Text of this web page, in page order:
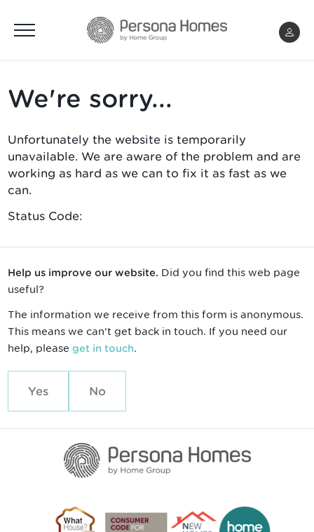
We're sorry...
Unfortunately the website is temporarily
unavailable. We are aware of the problem and are
working as hard as we can to fix it as fast as we
can.
Status Code:
Help us improve our website. Did you find this web page
useful?
The information we receive from this form is anonymous.
This means we can't get back in touch. If you need our
help, please get in touch.
Yes No